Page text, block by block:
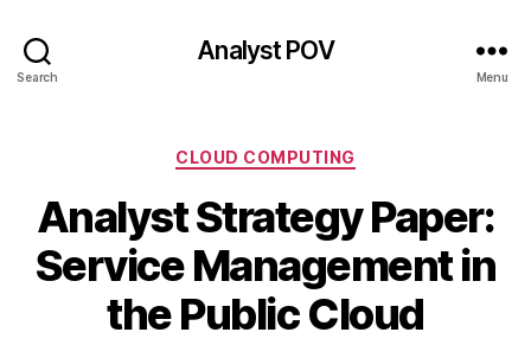
Search
Analyst POV
Menu
Categories
CLOUD COMPUTING
Analyst Strategy Paper:
Service Management in
the Public Cloud